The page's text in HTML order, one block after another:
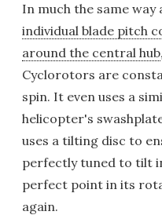
In much the same way
individual blade pitch
around the central hub
Cyclorotors are
spin. It even uses a
helicopter's
uses a tilting disc to
perfectly tuned to tilt
perfect point in its
again.